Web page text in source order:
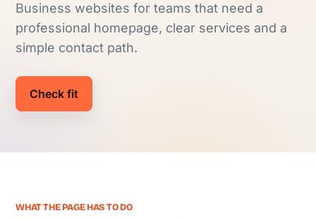
Business websites for teams that need a
professional homepage, clear services and a
simple contact path.
Check fit
WHAT THE PAGE HAS TO DO